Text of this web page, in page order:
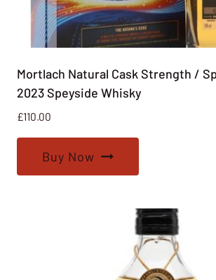
Mortlach Natural Cask Strength /
2023 Speyside Whisky
£110.00
Buy Now